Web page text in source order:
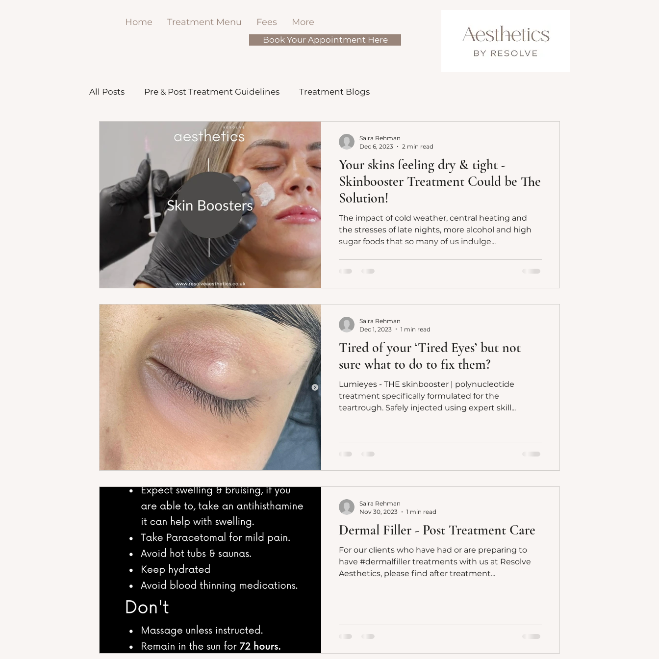
Home Treatment Menu Fees More
Book Your Appointment Here
All Posts Pre & Post Treatment Guidelines Treatment Blogs
Your skins feeling dry & tight -
Skinbooster Treatment Could be The
Solution!
The impact of cold weather, central heating and
the stresses of late nights, more alcohol and high
sugar foods that so many of us indulge...
Saira Rehman
Dec 6, 2023
2 min read
Tired of your ‘Tired Eyes’ but not
sure what to do to fix them?
Lumieyes - THE skinbooster | polynucleotide
treatment specifically formulated for the
teartrough. Safely injected using expert skill...
Saira Rehman
Dec 1, 2023
1 min read
Dermal Filler - Post Treatment Care
For our clients who have had or are preparing to
have #dermalfiller treatments with us at Resolve
Aesthetics, please find after treatment...
Saira Rehman
Nov 30, 2023
1 min read